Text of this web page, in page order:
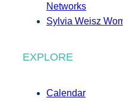
Networks
Sylvia Weisz
EXPLORE
Calendar